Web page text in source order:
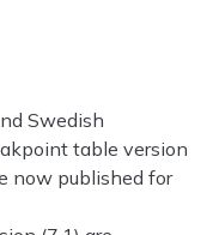
Swedish
table version
now published for